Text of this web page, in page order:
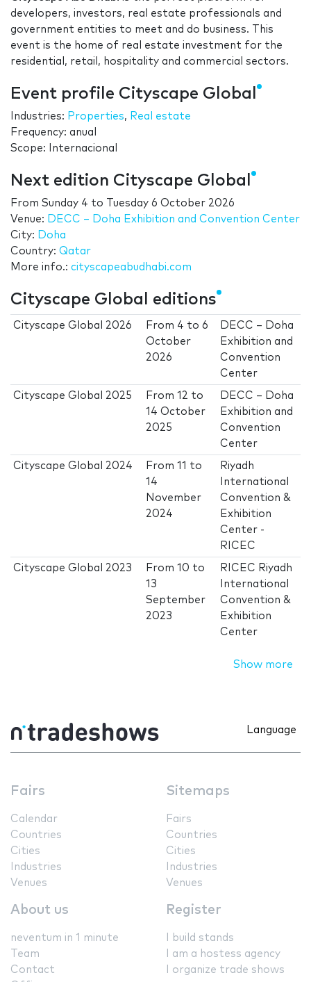
developers, investors, real estate professionals and
government entities to meet and do business. This
event is the home of real estate investment for the
residential, retail, hospitality and commercial sectors.
Event profile Cityscape Global
Industries: Properties, Real estate
Frequency: anual
Scope: Internacional
Next edition Cityscape Global
From Sunday 4 to
Tuesday 6 October 2026
Venue: DECC – Doha Exhibition and Convention Center
City: Doha
Country: Qatar
More info.: cityscapeabudhabi.com
Cityscape Global editions
Cityscape Global 2026 From 4 to6
October
2026
DECC – Doha
Exhibition and
Convention
Center
Cityscape Global 2025 From12 to
14 October
2025
DECC – Doha
Exhibition and
Convention
Center
Cityscape Global 2024 From11 to
14
November
2024
Riyadh
International
Convention &
Exhibition
Center -
RICEC
Cityscape Global 2023 From10 to
13
September
2023
RICEC Riyadh
International
Convention &
Exhibition
Center
Show more
Language
Fairs
Calendar
Countries
Cities
Industries
Venues
Sitemaps
Fairs
Countries
Cities
Industries
Venues
About us
neventum in 1 minute
Team
Contact
Register
I build stands
I am a hostess agency
I organize trade shows